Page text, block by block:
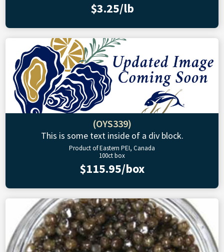
$3.25/lb
(OYS339)
This is some text inside of a div block.
Product of Eastern PEI, Canada
100ct box
$115.95/box